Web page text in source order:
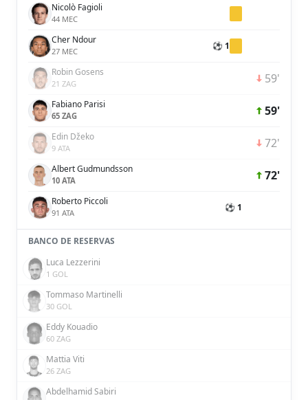
Nicolò Fagioli
44 MEC
Cher Ndour
27 MEC ⚽ 1
Robin Gosens
21 ZAG 59'
Fabiano Parisi
65 ZAG 59'
Edin Džeko
9 ATA 72'
Albert Gudmundsson
10 ATA 72'
Roberto Piccoli
91 ATA ⚽ 1
BANCO DE RESERVAS
Luca Lezzerini
1 GOL
Tommaso Martinelli
30 GOL
Eddy Kouadio
60 ZAG
Mattia Viti
26 ZAG
Abdelhamid Sabiri